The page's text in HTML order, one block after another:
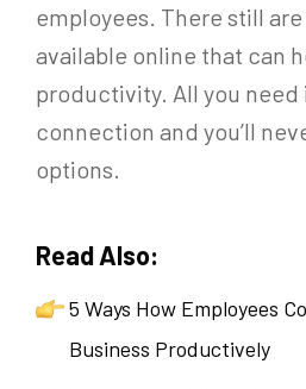
employees. There still
available online that can
productivity. All you need
connection and you’ll
options.
Read Also:
5 Ways How Employees
Business Productively